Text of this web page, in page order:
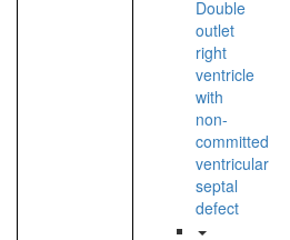
Double
outlet
right
ventricle
with
non-
committed
ventricular
septal
defect